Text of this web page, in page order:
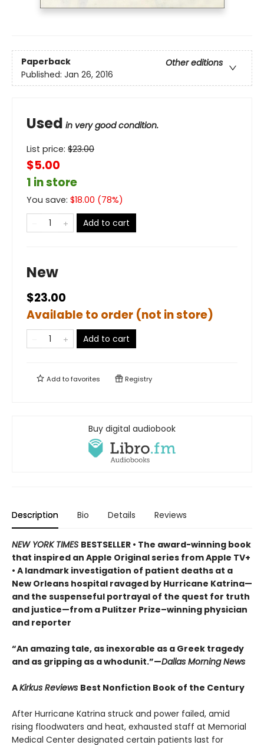
Paperback
Other editions
Published: Jan 26, 2016
Used in very good condition.
List price: $23.00
$5.00
1 in store
You save: $18.00 (78%)
Add to cart
New
$23.00
Available to order (not in store)
Add to cart
Add tofavorites Registry
Buy digital audiobook
Description Bio Details Reviews
NEW YORK TIMES BESTSELLER • The award-winning book
that inspired an Apple Original series from Apple TV+
• A landmark investigation of patient deaths at a
New Orleans hospital ravaged by Hurricane Katrina—
and the suspenseful portrayal of the quest for truth
and justice—from a Pulitzer Prize–winning physician
and reporter
“An amazing tale, as inexorable as a Greek tragedy
and as gripping as a whodunit.”—Dallas Morning News
AKirkus Reviews Best Nonfiction Book of the Century
After Hurricane Katrina struck and power failed, amid
rising floodwaters and heat, exhausted staff at Memorial
Medical Center designated certain patients last for